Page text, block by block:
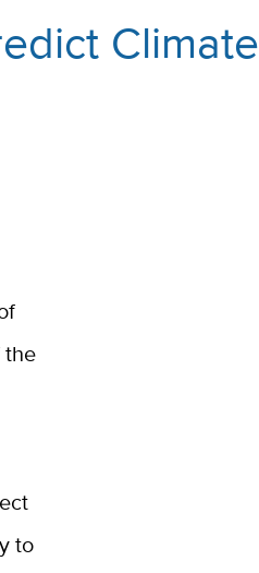
Climate
the
to